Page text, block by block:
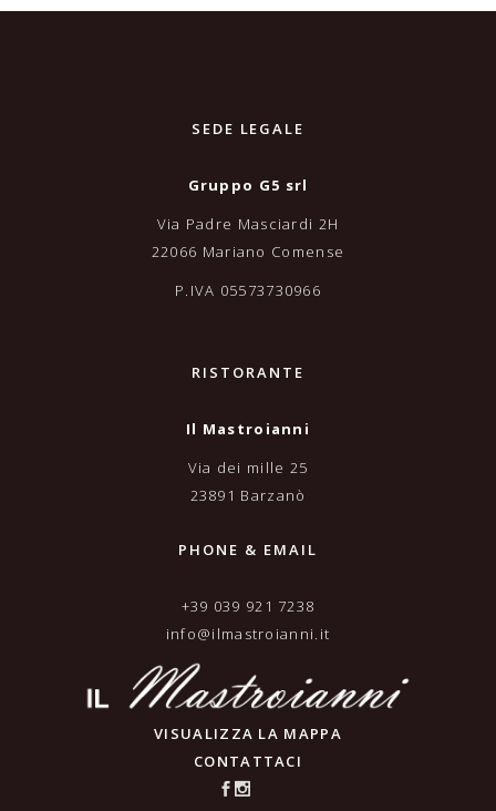
SEDE LEGALE
Gruppo G5 srl
Via Padre Masciardi 2H
22066 Mariano Comense
P.IVA 05573730966
RISTORANTE
Il Mastroianni
Via dei mille 25
23891 Barzanò
PHONE & EMAIL
+39 039 921 7238
info@ilmastroianni.it
VISUALIZZA LA MAPPA
CONTATTACI